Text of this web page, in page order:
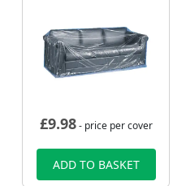
£9.98- price per cover
ADD TO BASKET